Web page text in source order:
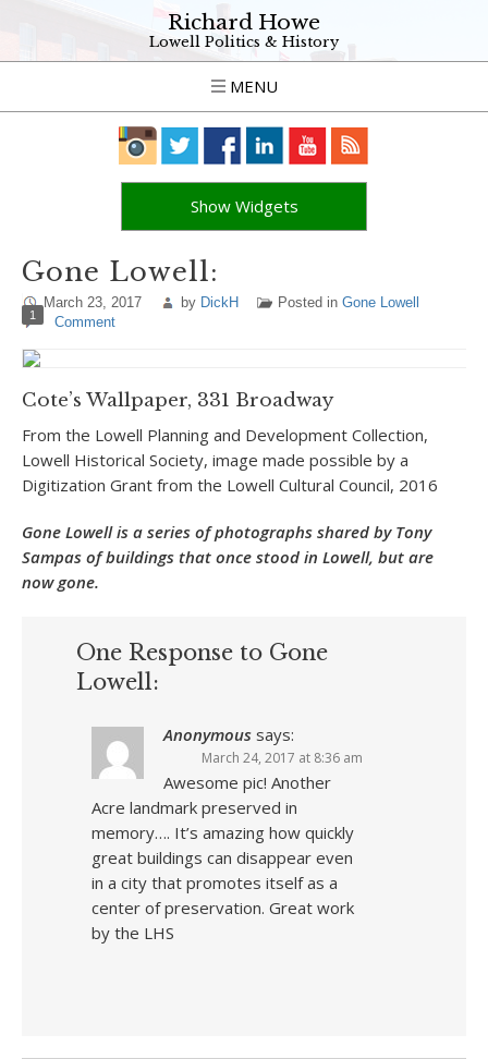
Richard Howe
Lowell Politics & History
MENU
Show Widgets
Gone Lowell:
March 23, 2017 by DickH Posted in Gone Lowell
1 Comment
Cote’s Wallpaper, 331 Broadway
From the Lowell Planning and Development Collection,
Lowell Historical Society, image made possible by a
Digitization Grant from the Lowell Cultural Council, 2016
Gone Lowell is a series of photographs shared by Tony
Sampas of buildings that once stood in Lowell, but are
now gone.
One Response to Gone
Lowell:
Anonymous says:
March 24, 2017 at 8:36 am
Awesome pic! Another
Acre landmark preserved in
memory…. It’s amazing how quickly
great buildings can disappear even
in a city that promotes itself as a
center of preservation. Great work
by the LHS